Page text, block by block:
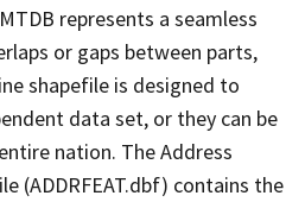
represents a seamless
or gaps between parts,
shapefile is designed to
data set, or they can be
nation. The Address
(ADDRFEAT.dbf) contains the